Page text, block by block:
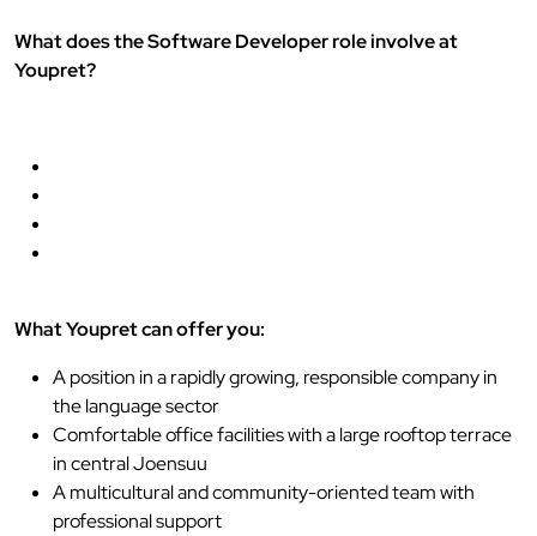
What does the Software Developer role involve at
Youpret?
What Youpret can offer you:
A position in a rapidly growing, responsible company in
the language sector
Comfortable office facilities with a large rooftop terrace
in central Joensuu
A multicultural and community-oriented team with
professional support